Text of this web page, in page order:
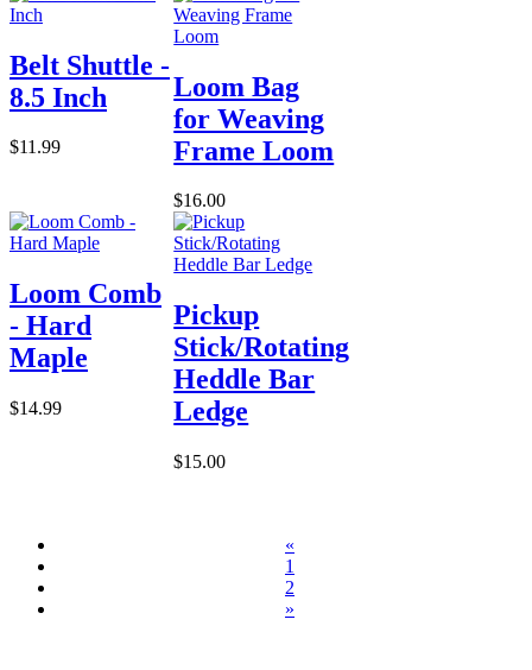
Belt Shuttle -
8.5 Inch
$11.99
Loom Bag
for Weaving
Frame Loom
$16.00
Loom Comb
- Hard
Maple
$14.99
Pickup
Stick/Rotating
Heddle Bar
Ledge
$15.00
«
1
2
»